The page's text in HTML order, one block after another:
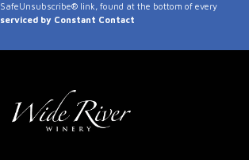
link, found at the bottom of every
serviced by Constant Contact